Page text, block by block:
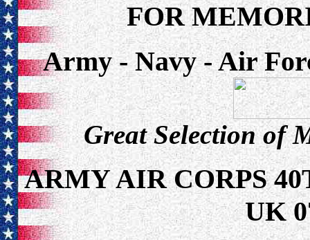
FOR
Army - Navy - Air
Great Selection of
ARMY AIR CORPS
UK